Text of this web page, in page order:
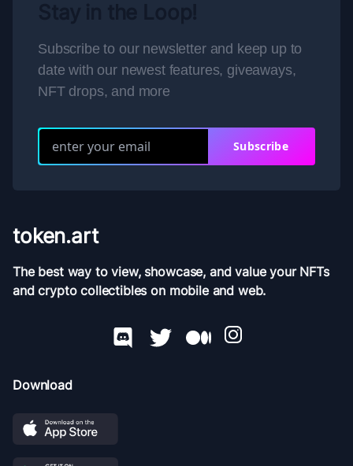
Subscribe to our newsletter and keep up to
date with our newest features, giveaways,
NFT drops, and more
Subscribe
token.art
The best way to view, showcase, and value your NFTs
and crypto collectibles on mobile and web.
Download